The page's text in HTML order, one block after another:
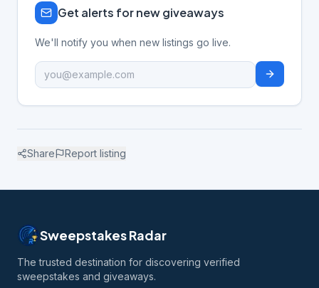
Get alerts for new giveaways
We'll notify you when new listings go live.
Share Report listing
Sweepstakes Radar
The trusted destination for discovering verified
sweepstakes and giveaways.